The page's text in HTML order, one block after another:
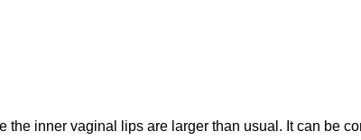
inner vaginal lips are larger than usual. It can be